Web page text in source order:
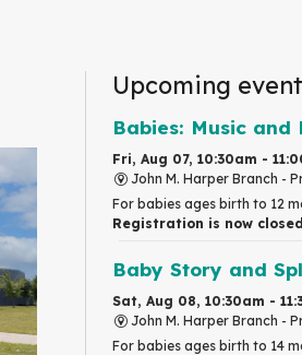
Upcoming
Babies: Music and
Fri, Aug 07, 10:30am -
John M. Harper Branch -
For babies ages birth to 12
Registration is now closed
Baby Story and
Sat, Aug 08, 10:30am -
John M. Harper Branch -
For babies ages birth to 14